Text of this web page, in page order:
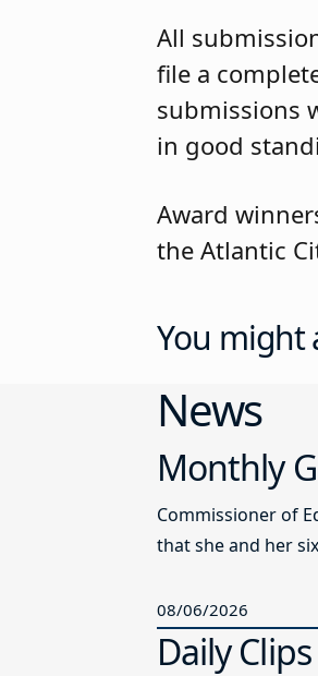
All
file a
submissions
in good
Award
the Atlantic
You might
News
Monthly
Commissioner of
that she and her
08/06/2026
Daily